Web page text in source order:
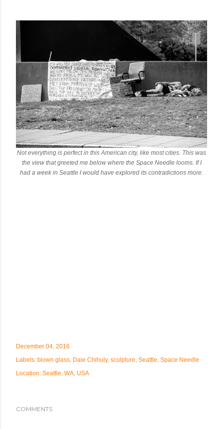
Not everything is perfect in this American city, like most cities. This was
the view that greeted me below where the Space Needle looms. If I
had a week in Seattle I would have explored its contradictions more.
December 04, 2016
Labels: blown glass Dale Chihuly sculpture Seattle Space Needle
Location: Seattle, WA, USA
COMMENTS